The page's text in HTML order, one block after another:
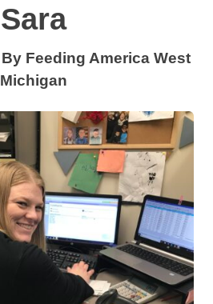
Sara
By Feeding America West
Michigan